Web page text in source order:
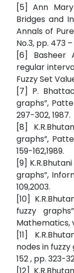
[5] Ann
Bridges and
Annals of
No.3, pp. 473
[6] Basheer
regular
Fuzzy Set
[7] P.
graphs”,
297-302, 1987.
[8]
graphs”,
159-162,1989.
[9]
graphs”,
109,2003.
[10]
fuzzy
Mathematics,
[11]
nodes in
152 , pp. 323-